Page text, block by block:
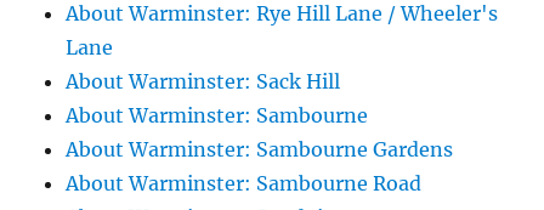
About Warminster: Rye Hill Lane / Wheeler's
Lane
About Warminster: Sack Hill
About Warminster: Sambourne
About Warminster: Sambourne Gardens
About Warminster: Sambourne Road